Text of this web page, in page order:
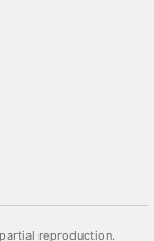
reproduction.